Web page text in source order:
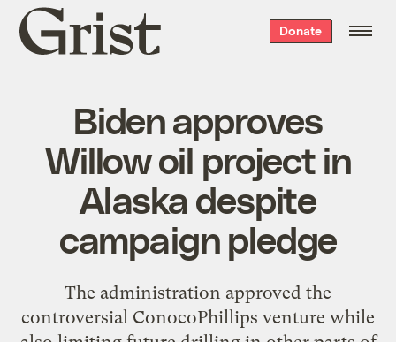
Grist
home
Donate
Biden approves
Willow oil project in
Alaska despite
campaign pledge
The administration approved the
controversial ConocoPhillips venture while